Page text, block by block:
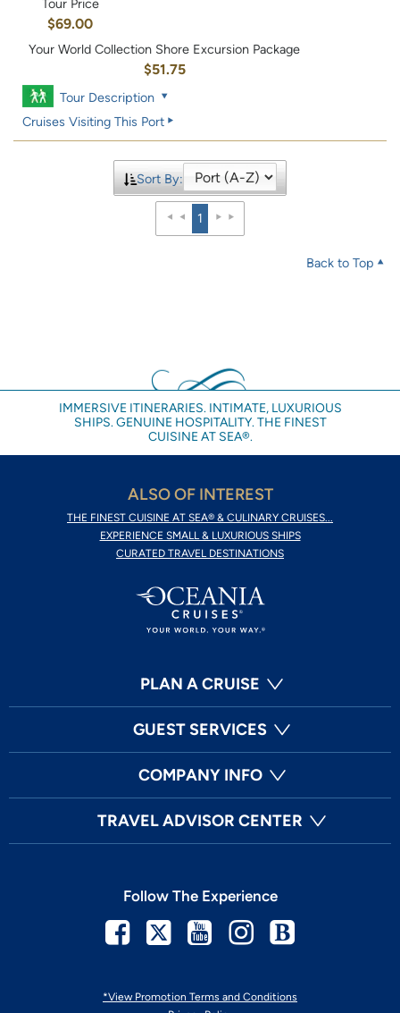
Tour Price
$69.00
Your World Collection Shore Excursion Package
$51.75
Tour Description
Cruises Visiting This Port
Sort By:
1
Back to Top
IMMERSIVE ITINERARIES. INTIMATE, LUXURIOUS
SHIPS. GENUINE HOSPITALITY. THE FINEST
CUISINE AT SEA®.
ALSO OF INTEREST
THE FINEST CUISINE AT SEA® & CULINARY CRUISES...
EXPERIENCE SMALL & LUXURIOUS SHIPS
CURATED TRAVEL DESTINATIONS
PLAN A CRUISE
GUEST SERVICES
COMPANY INFO
TRAVEL ADVISOR CENTER
*View Promotion Terms and Conditions
Follow The Experience
Facebook
TwitterYoutubeInstagram